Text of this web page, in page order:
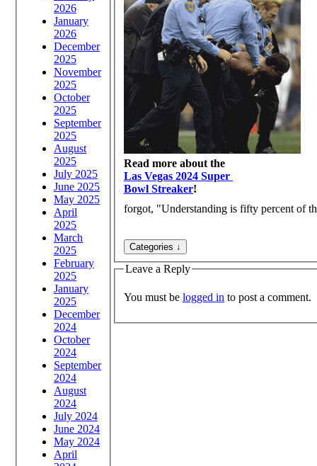
2026
January
2026
December
2025
November
2025
October
2025
September
2025
August
2025
July 2025
June 2025
May 2025
April
2025
March
2025
February
2025
January
2025
December
2024
October
2024
September
2024
August
2024
July 2024
June 2024
May 2024
April
Read more about the
Las Vegas 2024 Super
Bowl Streaker!
forgot, "Understanding is fifty percent of
Leave a Reply
You must be logged in to post a comment.